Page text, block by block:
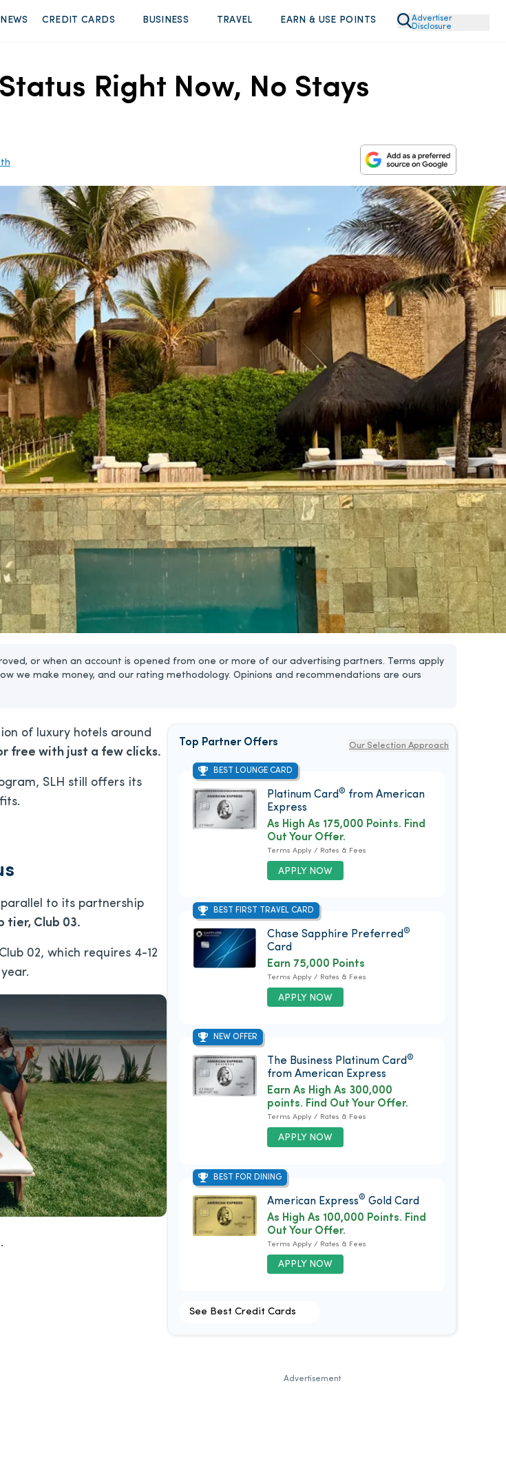
NEWS CREDIT CARDS BUSINESS TRAVEL EARN & USE POINTS
Advertiser
Disclosure
Right Now, No Stays
or when an account is opened from one or more of our advertising partners. Terms apply
we make money, and our rating methodology. Opinions and recommendations are ours
of luxury hotels around
free with just a few clicks.
SLH still offers its
to its partnership
tier, Club 03.
02, which requires 4-12
Top Partner Offers Our Selection Approach
BEST LOUNGE CARD
Platinum Card ® from American
Express
APPLY NOW
As High As 175,000 Points. Find
Out Your Offer.
Terms Apply / Rates & Fees
BEST FIRST TRAVEL CARD
Chase Sapphire Preferred ®
Card
APPLY NOW
Earn 75,000 Points
Terms Apply / Rates & Fees
NEW OFFER
The Business Platinum Card®
from American Express
APPLY NOW
Earn As High As 300,000
points. Find Out Your Offer.
Terms Apply / Rates & Fees
BEST FOR DINING
American Express® Gold Card
APPLY NOW
As High As 100,000 Points. Find
Out Your Offer.
Terms Apply / Rates & Fees
See Best Credit Cards
Advertisement